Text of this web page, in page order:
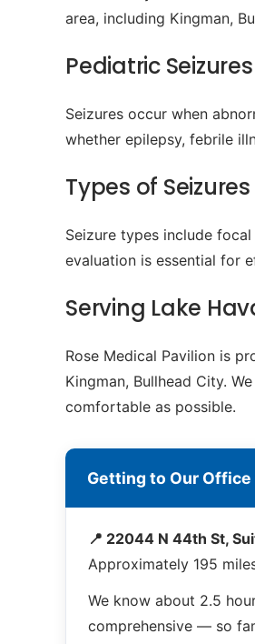
area, including Kingman,
Pediatric
Seizures occur when
whether epilepsy, febrile
Types of
Seizure types include
evaluation is essential for
Serving Lake
Rose Medical Pavilion is
Kingman, Bullhead City.
comfortable as possible.
Getting to Our
📍 22044 N 44th St,
Approximately 195
We know about 2.5
comprehensive — so